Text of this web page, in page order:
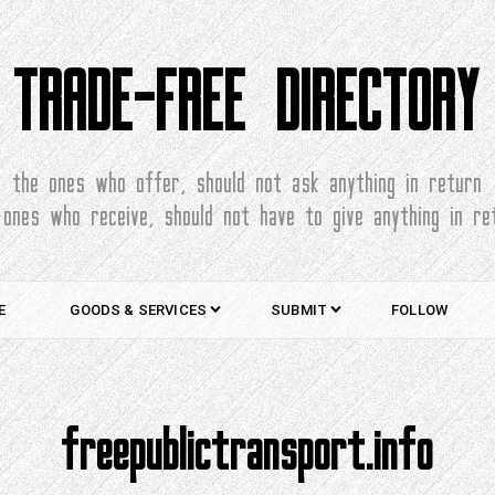
TRADE-FREE DIRECTORY
the ones who offer, should not ask anything in return
who receive, should not have to give anything in
GOODS & SERVICES SUBMIT FOLLOW
freepublictransport.info